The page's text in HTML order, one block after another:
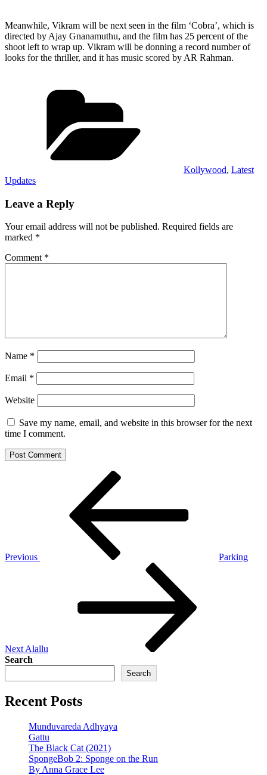
Meanwhile, Vikram will be next seen in the film ‘Cobra’, which is
directed by Ajay Gnanamuthu, and the film has 25 percent of the
shoot left to wrap up. Vikram will be donning a record number of
looks for the thriller, and it has music scored by AR Rahman.
Kollywood, Latest
Updates
Leave a Reply
Your email address will not be published. Required fields are
marked *
Comment *
Name *
Email *
Website
Save my name, email, and website in this browser for the next
time I comment.
Previous
Parking
Next Alallu
Search
Search
Recent Posts
Munduvareda Adhyaya
Gattu
The Black Cat (2021)
SpongeBob 2: Sponge on the Run
By Anna Grace Lee